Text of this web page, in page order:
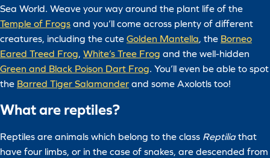
Sea World. Weave your way around the plant life of the
Temple of Frogs and you’ll come across plenty of different
creatures, including the cute Golden Mantella, the Borneo
Eared Treed Frog, White’s Tree Frog and the well-hidden
Green and Black Poison Dart Frog. You’ll even be able to spot
the Barred Tiger Salamander and some Axolotls too!
What are reptiles?
Reptiles are animals which belong to the class Reptiliathat
have four limbs, or in the case of snakes, are descended from